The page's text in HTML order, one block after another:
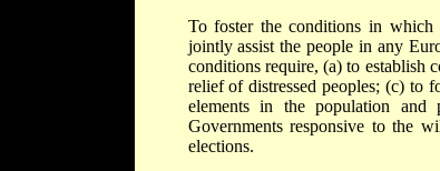
To foster the conditions in which
jointly assist the people in any
conditions require, (a) to establish
relief of distressed peoples; (c) to
elements in the population and
Governments responsive to the
elections.